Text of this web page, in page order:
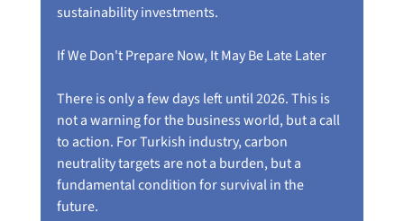
sustainability investments.
If We Don't Prepare Now, It May Be Late Later
There is only a few days left until 2026. This is
not a warning for the business world, but a call
to action. For Turkish industry, carbon
neutrality targets are not a burden, but a
fundamental condition for survival in the
future.